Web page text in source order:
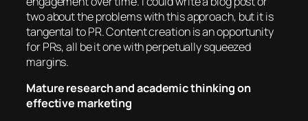
two about the problems with this approach, but it is
tangental to PR. Content creation is an opportunity
for PRs, all be it one with perpetually squeezed
margins.
Mature research and academic thinking on
effective marketing